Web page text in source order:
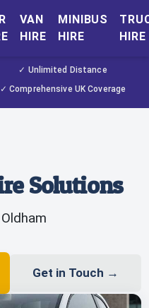
VAN
HIRE
MINIBUS
HIRE
HIRE
✓ Unlimited Distance
✓ Comprehensive UK Coverage
Solutions
Get in Touch →